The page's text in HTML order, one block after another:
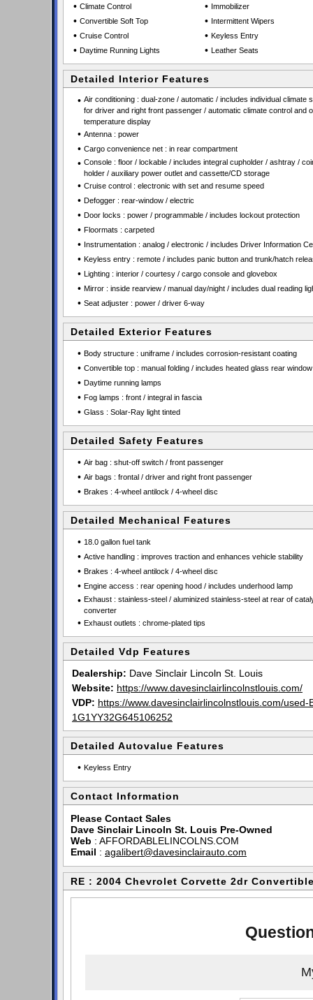
• Climate Control
• Convertible Soft Top
• Cruise Control
• Daytime Running Lights
• Immobilizer
• Intermittent Wipers
• Keyless Entry
• Leather Seats
Detailed Interior Features
• Air conditioning : dual-zone / automatic / includes individual climate
for driver and right front passenger / automatic climate control and
temperature display
• Antenna : power
• Cargo convenience net : in rear compartment
• Console : floor / lockable / includes integral cupholder / ashtray /
holder / auxiliary power outlet and cassette/CD storage
• Cruise control : electronic with set and resume speed
• Defogger : rear-window / electric
• Door locks : power / programmable / includes lockout protection
• Floormats : carpeted
• Instrumentation : analog / electronic / includes Driver Information
• Keyless entry : remote / includes panic button and trunk/hatch
• Lighting : interior / courtesy / cargo console and glovebox
• Mirror : inside rearview / manual day/night / includes dual reading
• Seat adjuster : power / driver 6-way
Detailed Exterior Features
• Body structure : uniframe / includes corrosion-resistant coating
• Convertible top : manual folding / includes heated glass rear window
• Daytime running lamps
• Fog lamps : front / integral in fascia
• Glass : Solar-Ray light tinted
Detailed Safety Features
• Air bag : shut-off switch / front passenger
• Air bags : frontal / driver and right front passenger
• Brakes : 4-wheel antilock / 4-wheel disc
Detailed Mechanical Features
• 18.0 gallon fuel tank
• Active handling : improves traction and enhances vehicle stability
• Brakes : 4-wheel antilock / 4-wheel disc
• Engine access : rear opening hood / includes underhood lamp
• Exhaust : stainless-steel / aluminized stainless-steel at rear of
converter
• Exhaust outlets : chrome-plated tips
Detailed Vdp Features
Dealership: Dave Sinclair Lincoln St. Louis
Website: https://www.davesinclairlincolnstlouis.com/
VDP: https://www.davesinclairlincolnstlouis.com/
1G1YY32G645106252
Detailed Autovalue Features
• Keyless Entry
Contact Information
Please Contact Sales
Dave Sinclair Lincoln St. Louis Pre-Owned
Web : AFFORDABLELINCOLNS.COM
Email : agalibert@davesinclairauto.com
RE : 2004 Chevrolet Corvette 2dr